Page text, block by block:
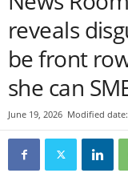
reveals
be front
she can
June 19, 2026 Modified date: